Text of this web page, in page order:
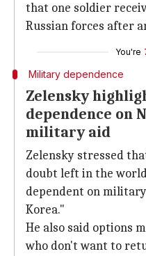
that one soldier
Russian forces after
You're
Military dependence
Zelensky
dependence on
military aid
Zelensky stressed
doubt left in the
dependent on
Korea."
He also said options
who don't want to